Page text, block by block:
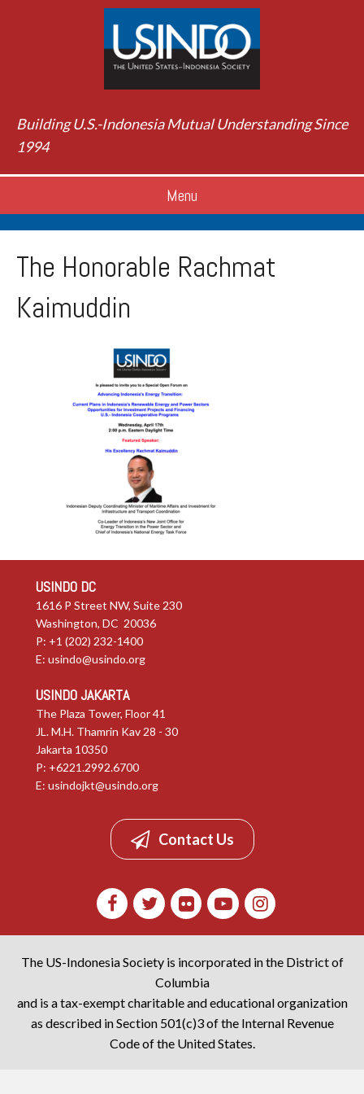
Building U.S.-Indonesia Mutual Understanding Since
1994
Menu
The Honorable Rachmat
Kaimuddin
USINDO DC
1616 P Street NW, Suite 230
Washington, DC 20036
P: +1 (202) 232-1400
E: usindo@usindo.org
USINDO JAKARTA
The Plaza Tower, Floor 41
JL. M.H. Thamrin Kav 28 - 30
Jakarta 10350
P: +6221.2992.6700
E: usindojkt@usindo.org
Contact Us
The US-Indonesia Society is incorporated in the District of
Columbia
and is a tax-exempt charitable and educational organization
as described in Section 501(c)3 of the Internal Revenue
Code of the United States.